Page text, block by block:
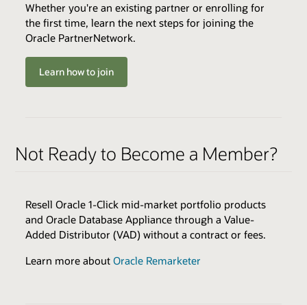
ENABLERS
Cloud Environments
Skills Transfer
QUALIFIERS
Varies by Expertise
BENEFITS
Joint Customer Success Promotion
Featured Placement in Oracle Partner Listings
Technical Assistance
QUALIFIERS
Minimum Successful Implementation Go-Lives
OR
Minimum Annual Recurring Revenue
Delivery Excellence Training
Joint Marketing Activities
Whether you're an existing partner or enrolling for
the first time, learn the next steps for joining the
Oracle PartnerNetwork.
Learn how to join
Not Ready to Become a Member?
Resell Oracle 1-Click mid-market portfolio products
and Oracle Database Appliance through a Value-
Added Distributor (VAD) without a contract or fees.
Learn more about Oracle Remarketer